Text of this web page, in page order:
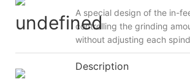
A special design of the in-
controlling the grinding
without adjusting each
Description